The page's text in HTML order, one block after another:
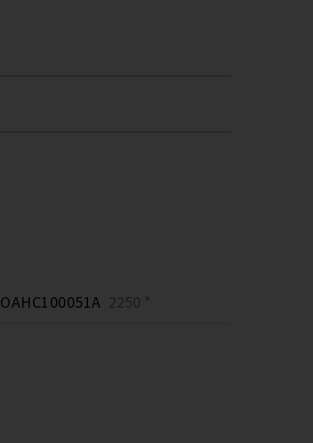
OAHC100051A 2250 *